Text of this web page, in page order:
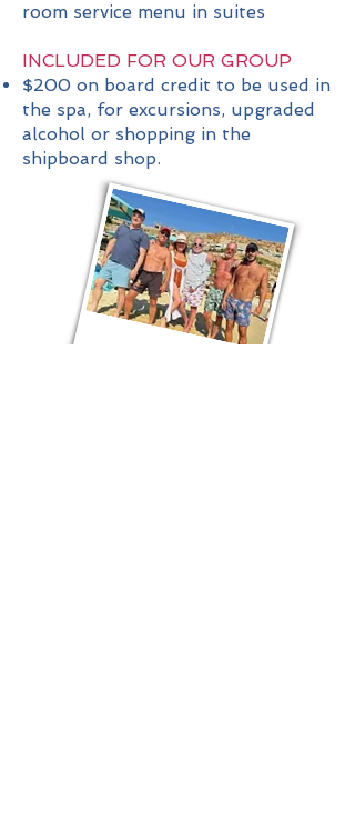
room service menu in suites
INCLUDED FOR OUR GROUP
$200 on board credit to be used in
the spa, for excursions, upgraded
alcohol or shopping in the
shipboard shop.